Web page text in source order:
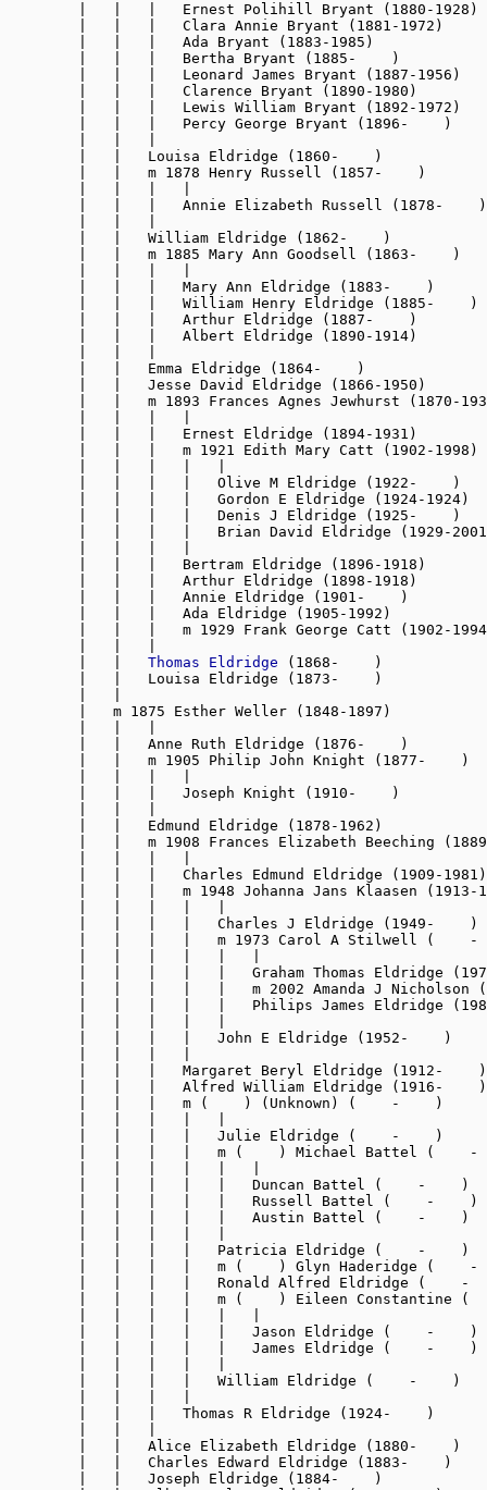
        |   |   |   Ernest Polihill Bryant (1880-1928)
        |   |   |   Clara Annie Bryant (1881-1972)
        |   |   |   Ada Bryant (1883-1985)
        |   |   |   Bertha Bryant (1885-    )
        |   |   |   Leonard James Bryant (1887-1956)
        |   |   |   Clarence Bryant (1890-1980)
        |   |   |   Lewis William Bryant (1892-1972)
        |   |   |   Percy George Bryant (1896-    )
        |   |   Louisa Eldridge (1860-    )
        |   |   m 1878 Henry Russell (1857-    )
        |   |   |   Annie Elizabeth Russell (1878-    )
        |   |   William Eldridge (1862-    )
        |   |   m 1885 Mary Ann Goodsell (1863-    )
        |   |   |   Mary Ann Eldridge (1883-    )
        |   |   |   William Henry Eldridge (1885-    )
        |   |   |   Arthur Eldridge (1887-    )
        |   |   |   Albert Eldridge (1890-1914)
        |   |   Emma Eldridge (1864-    )
        |   |   Jesse David Eldridge (1866-1950)
|   |   m 1893 Frances Agnes Jewhurst (1870-
        |   |   |   Ernest Eldridge (1894-1931)
        |   |   |   m 1921 Edith Mary Catt (1902-1998)
        |   |   |   |   Olive M Eldridge (1922-    )
        |   |   |   |   Gordon E Eldridge (1924-1924)
        |   |   |   |   Denis J Eldridge (1925-    )
|   |   |   |   Brian David Eldridge (1929-
        |   |   |   Bertram Eldridge (1896-1918)
        |   |   |   Arthur Eldridge (1898-1918)
        |   |   |   Annie Eldridge (1901-    )
        |   |   |   Ada Eldridge (1905-1992)
|   |   |   m 1929 Frank George Catt (1902-
Thomas Eldridge (1868-    )
        |   |   Louisa Eldridge (1873-    )
        |   m 1875 Esther Weller (1848-1897)
        |   |   Anne Ruth Eldridge (1876-    )
        |   |   m 1905 Philip John Knight (1877-    )
        |   |   |   Joseph Knight (1910-    )
        |   |   Edmund Eldridge (1878-1962)
|   |   m 1908 Frances Elizabeth Beeching
        |   |   |   Charles Edmund Eldridge (1909-1981)
|   |   |   m 1948 Johanna Jans Klaasen (1913-
        |   |   |   |   Charles J Eldridge (1949-    )
|   |   |   |   m 1973 Carol A Stilwell (    -
|   |   |   |   |   Graham Thomas Eldridge
|   |   |   |   |   m 2002 Amanda J Nicholson
|   |   |   |   |   Philips James Eldridge
        |   |   |   |   John E Eldridge (1952-    )
        |   |   |   Margaret Beryl Eldridge (1912-    )
        |   |   |   Alfred William Eldridge (1916-    )
        |   |   |   m (    ) (Unknown) (    -    )
        |   |   |   |   Julie Eldridge (    -    )
|   |   |   |   m (    ) Michael Battel (    -
        |   |   |   |   |   Duncan Battel (    -    )
        |   |   |   |   |   Russell Battel (    -    )
        |   |   |   |   |   Austin Battel (    -    )
        |   |   |   |   Patricia Eldridge (    -    )
|   |   |   |   m (    ) Glyn Haderidge (    -
|   |   |   |   Ronald Alfred Eldridge (    -
|   |   |   |   m (    ) Eileen Constantine (
        |   |   |   |   |   Jason Eldridge (    -    )
        |   |   |   |   |   James Eldridge (    -    )
        |   |   |   |   William Eldridge (    -    )
        |   |   |   Thomas R Eldridge (1924-    )
        |   |   Alice Elizabeth Eldridge (1880-    )
        |   |   Charles Edward Eldridge (1883-    )
        |   |   Joseph Eldridge (1884-    )